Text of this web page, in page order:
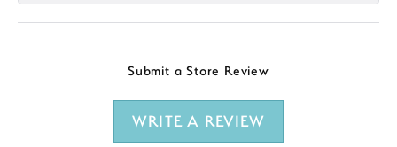
Submit a Store Review
WRITE A REVIEW